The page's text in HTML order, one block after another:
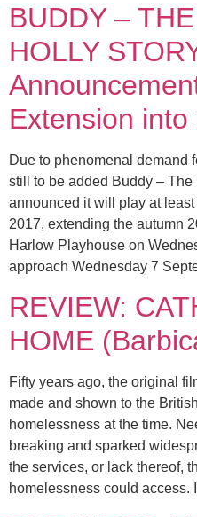
BUDDY –
HOLLY
Extension into
Due to phenomenal demand
still to be added Buddy –
announced it will play at
2017, extending the autumn
Harlow Playhouse on
approach Wednesday 7
REVIEW:
HOME
Fifty years ago, the original
made and shown to the
homelessness at the time.
breaking and sparked
the services, or lack thereof,
homelessness could access.